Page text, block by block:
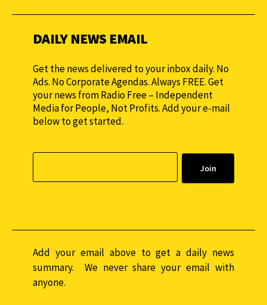
DAILY NEWS EMAIL
Get the news delivered to your inbox daily. No
Ads. No Corporate Agendas. Always FREE. Get
your news from Radio Free – Independent
Media for People, Not Profits. Add your e-mail
below to get started.
Add your email above to get a daily news
summary. We never share your email with
anyone.